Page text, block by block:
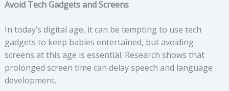
Avoid Tech Gadgets and Screens
In today’s digital age, it can be tempting to use tech
gadgets to keep babies entertained, but avoiding
screens at this age is essential. Research shows that
prolonged screen time can delay speech and language
development.